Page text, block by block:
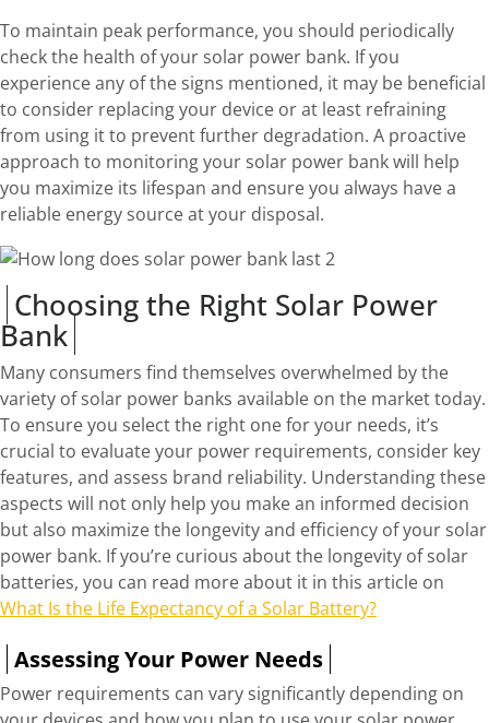
To maintain peak performance, you should periodically
check the health of your solar power bank. If you
experience any of the signs mentioned, it may be beneficial
to consider replacing your device or at least refraining
from using it to prevent further degradation. A proactive
approach to monitoring your solar power bank will help
you maximize its lifespan and ensure you always have a
reliable energy source at your disposal.
Choosing the Right Solar Power
Bank
Many consumers find themselves overwhelmed by the
variety of solar power banks available on the market today.
To ensure you select the right one for your needs, it’s
crucial to evaluate your power requirements, consider key
features, and assess brand reliability. Understanding these
aspects will not only help you make an informed decision
but also maximize the longevity and efficiency of your solar
power bank. If you’re curious about the longevity of solar
batteries, you can read more about it in this article on
What Is the Life Expectancy of a Solar Battery?
Assessing Your Power Needs
Power requirements can vary significantly depending on